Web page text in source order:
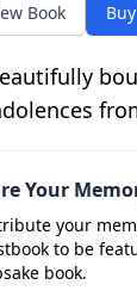
Book
Your
your
to be
book.